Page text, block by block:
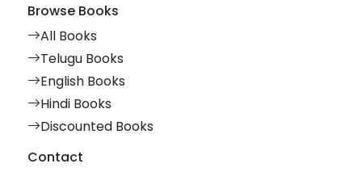
Browse Books
All Books
Telugu Books
English Books
Hindi Books
Discounted Books
Contact